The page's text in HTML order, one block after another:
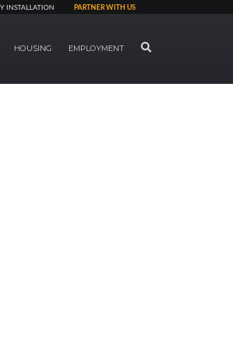
INSTALLATION PARTNER WITH US
HOUSING EMPLOYMENT SEARCH